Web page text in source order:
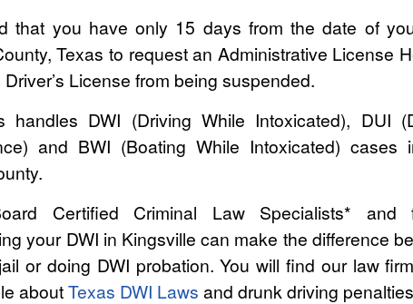
that you have only 15 days from the date of
Texas to request an Administrative License
License from being suspended.
handles DWI (Driving While Intoxicated), DUI
and BWI (Boating While Intoxicated) cases
Certified Criminal Law Specialists* and
your DWI in Kingsville can make the difference
or doing DWI probation. You will find our law
aboutTexas DWI Laws and drunk driving